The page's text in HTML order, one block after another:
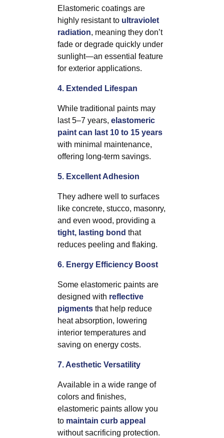
Elastomeric coatings are
highly resistant to ultraviolet
radiation, meaning they don’t
fade or degrade quickly under
sunlight—an essential feature
for exterior applications.
4. Extended Lifespan
While traditional paints may
last 5–7 years,elastomeric
paint can last 10 to 15 years
with minimal maintenance,
offering long-term savings.
5. Excellent Adhesion
They adhere well to surfaces
like concrete, stucco, masonry,
and even wood, providing a
tight, lasting bond that
reduces peeling and flaking.
6. Energy Efficiency Boost
Some elastomeric paints are
designed with reflective
pigments that help reduce
heat absorption, lowering
interior temperatures and
saving on energy costs.
7. Aesthetic Versatility
Available in a wide range of
colors and finishes,
elastomeric paints allow you
to maintain curb appeal
without sacrificing protection.